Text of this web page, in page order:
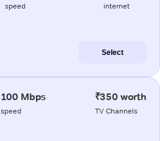
speed internet
Select
100 Mbps
speed
₹350 worth
TV Channels